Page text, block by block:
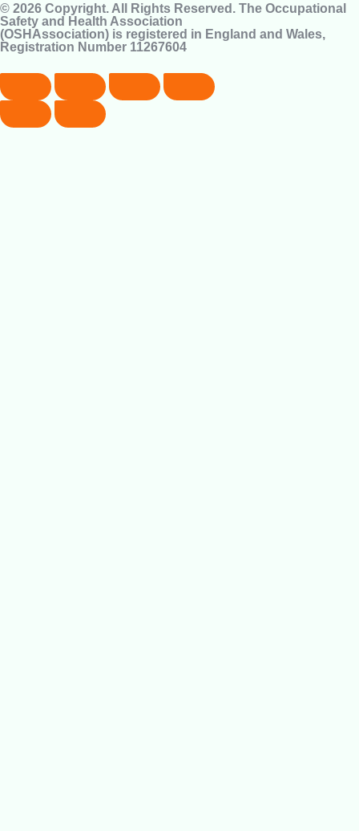
© 2026 Copyright. All Rights Reserved. The Occupational
Safety and Health Association
(OSHAssociation) is registered in England and Wales,
Registration Number 11267604